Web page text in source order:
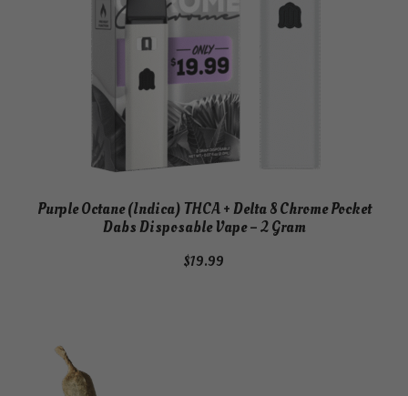
Purple Octane (Indica) THCA + Delta 8 Chrome Pocket
Dabs Disposable Vape – 2 Gram
$19.99